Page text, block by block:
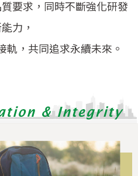
要求，同時不斷強化研發
力，
，共同追求永續未來。